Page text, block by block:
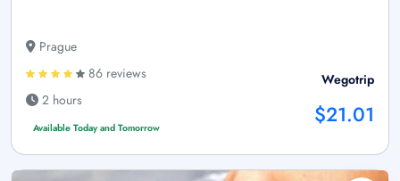
Prague
86 reviews
2 hours
Available Today and Tomorrow
Wegotrip
$21.01